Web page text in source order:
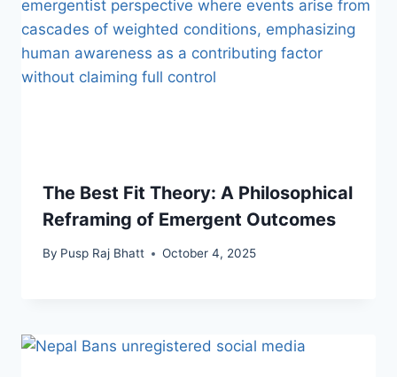
The Best Fit Theory: A Philosophical
Reframing of Emergent Outcomes
By Pusp Raj Bhatt October 4, 2025